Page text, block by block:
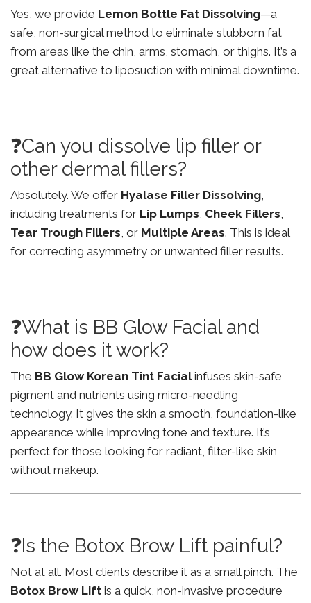
Yes, we provide Lemon Bottle Fat Dissolving—a
safe, non-surgical method to eliminate stubborn fat
from areas like the chin, arms, stomach, or thighs. It’s a
great alternative to liposuction with minimal downtime.
❓Can you dissolve lip filler or
other dermal fillers?
Absolutely. We offer Hyalase Filler Dissolving,
including treatments for Lip Lumps, Cheek Fillers,
Tear Trough Fillers, or Multiple Areas. This is ideal
for correcting asymmetry or unwanted filler results.
❓What is BB Glow Facial and
how does it work?
The BB Glow Korean Tint Facialinfuses skin-safe
pigment and nutrients using micro-needling
technology. It gives the skin a smooth, foundation-like
appearance while improving tone and texture. It’s
perfect for those looking for radiant, filter-like skin
without makeup.
❓Is the Botox Brow Lift painful?
Not at all. Most clients describe it as a small pinch. The
Botox Brow Lift is a quick, non-invasive procedure